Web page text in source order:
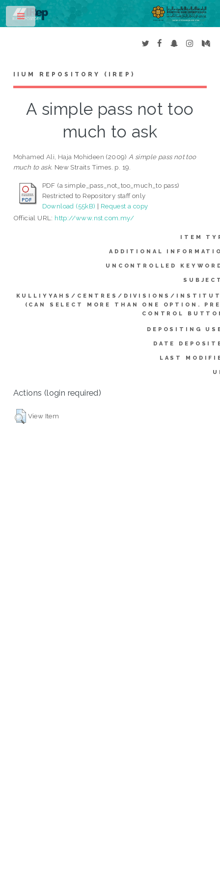
IIUM REPOSITORY (IREP)
A simple pass not too
much to ask
Mohamed Ali, Haja Mohideen (2009) A simple pass not too
much to ask. New Straits Times. p. 19.
PDF (a simple_pass_not_too_much_to pass)
Restricted to Repository staff only
Download (55kB) | Request a copy
Official URL: http://www.nst.com.my/
ITEM
ADDITIONAL
UNCONTROLLED
KULLIYYAHS/CENTRES/DIVISIONS/
(CAN SELECT MORE THAN ONE OPTION.
CONTROL
DEPOSITING
DATE
LAST
Actions (login required)
View Item
Toggle